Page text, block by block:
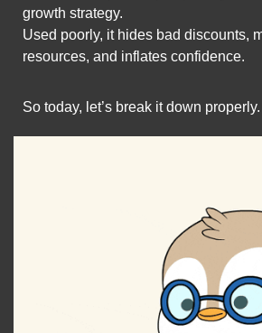
growth strategy.
Used poorly, it hides bad discounts,
resources, and inflates confidence.
So today, let’s break it down properly.